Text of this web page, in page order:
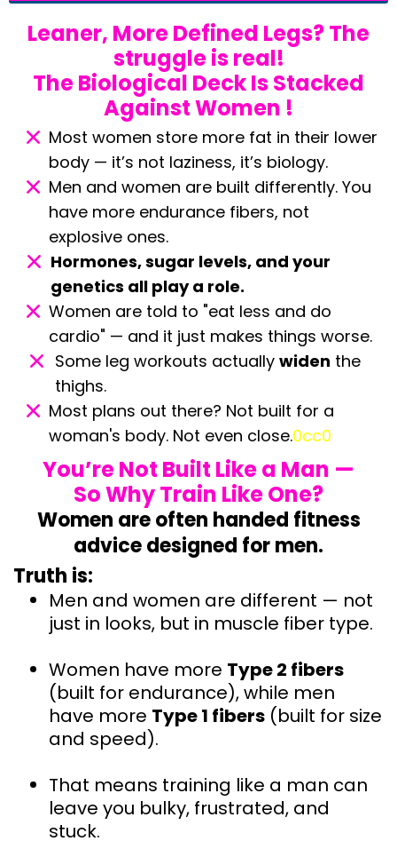
Leaner, More Defined Legs? The
struggle is real!
The Biological Deck Is Stacked
Against Women !
Most women store more fat in their lower
body — it’s not laziness, it’s biology.
Men and women are built differently. You
have more endurance fibers, not
explosive ones.
Hormones, sugar levels, and your
genetics all play a role.
Women are told to "eat less and do
cardio" — and it just makes things worse.
Some leg workouts actuallywiden the
thighs.
Most plans out there? Not built for a
woman's body. Not even close.0cc0
You’re Not Built Like a Man —
So Why Train Like One?
Women are often handed fitness
advice designed for men.
Truth is:
Men and women are different — not
just in looks, but in muscle fiber type.
Women have more Type 2 fibers
(built for endurance), while men
have more Type 1 fibers (built for size
and speed).
That means training like a man can
leave you bulky, frustrated, and
stuck.